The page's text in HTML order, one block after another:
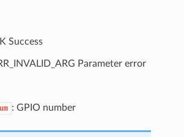
Success
Parameter error
: GPIO number